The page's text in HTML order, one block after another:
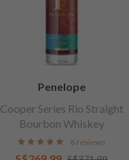
Penelope
Cooper Series Rio Straight
Bourbon Whiskey
8 reviews